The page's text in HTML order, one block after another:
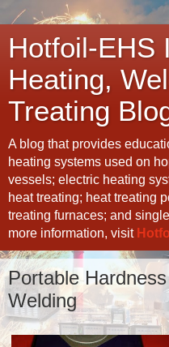
Hotfoil-EHS
Heating,
Treating
A blog that provides
heating systems used on
vessels; electric heating
heat treating; heat treating
treating furnaces; and
more information, visit
Portable
Welding